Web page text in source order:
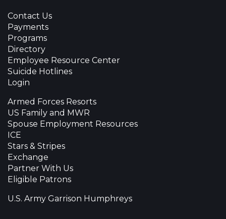
Contact Us
Payments
Programs
Directory
Employee Resource Center
Suicide Hotlines
Login
Armed Forces Resorts
US Family and MWR
Spouse Employment Resources
ICE
Stars & Stripes
Exchange
Partner With Us
Eligible Patrons
U.S. Army Garrison Humphreys